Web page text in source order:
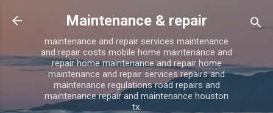
Skip to main content
Maintenance & repair
maintenance and repair services maintenance
and repair costs mobile home maintenance and
repair home maintenance and repair home
maintenance and repair services repairs and
maintenance regulations road repairs and
maintenance repair and maintenance houston
tx.